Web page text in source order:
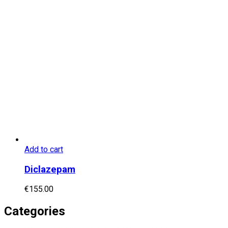
Add to cart
Diclazepam
€155.00
Categories